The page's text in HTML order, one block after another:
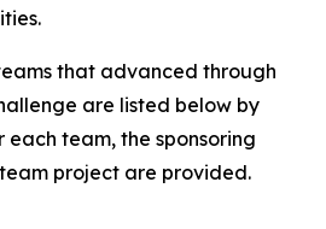
that advanced through
are listed below by
each team, the sponsoring
project are provided.